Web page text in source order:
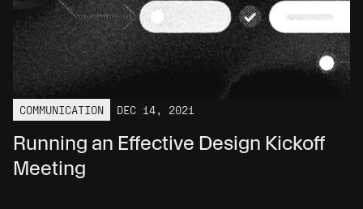
COMMUNICATION DEC 14, 2021
Running an Effective Design Kickoff
Meeting